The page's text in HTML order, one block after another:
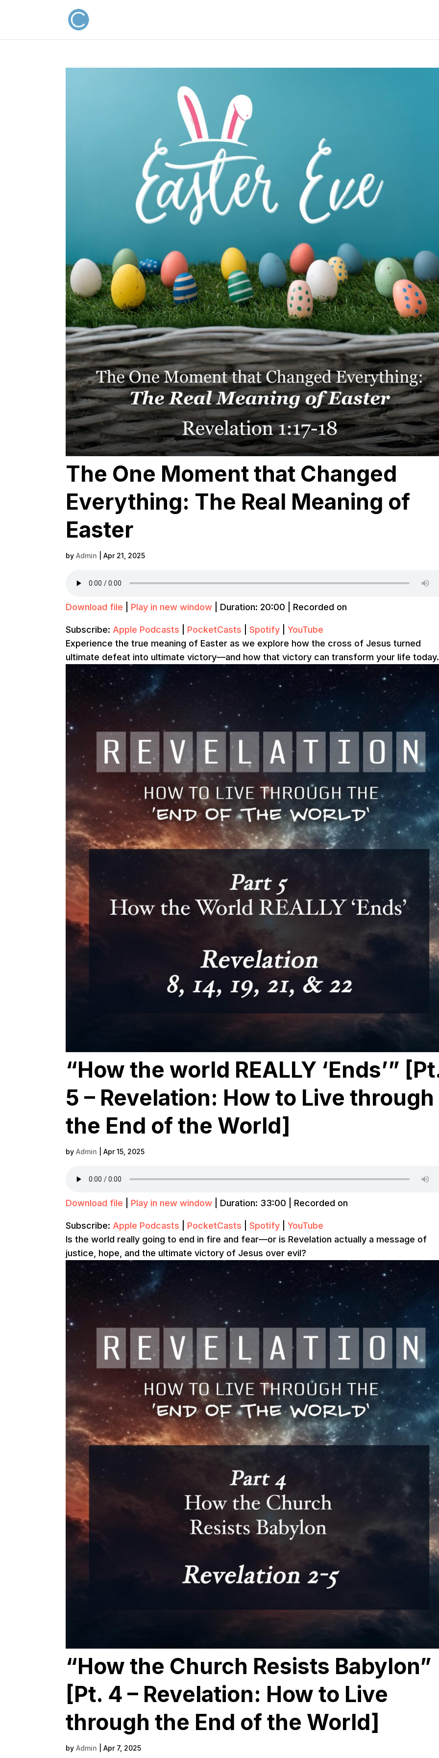
The One Moment that Changed
Everything: The Real Meaning of
Easter
byAdmin |Apr 21, 2025
Download file Play in new window Duration: 20:00 Recorded on
Subscribe: Apple Podcasts PocketCasts |Spotify |YouTube
Experience the true meaning of Easter as we explore how the cross of Jesus turned
ultimate defeat into ultimate victory—and how that victory can transform your life today.
“How the world REALLY ‘Ends’”
5 – Revelation: How to Live through
the End of the World]
byAdmin |Apr 15, 2025
Download file Play in new window Duration: 33:00 Recorded on
Subscribe:Apple Podcasts PocketCasts |Spotify |YouTube
Is the world really going to end in fire and fear—or is Revelation actually a message of
justice, hope, and the ultimate victory of Jesus over evil?
“How the Church Resists Babylon”
[Pt. 4 – Revelation: How to Live
through the End of the World]
byAdmin |Apr 7, 2025